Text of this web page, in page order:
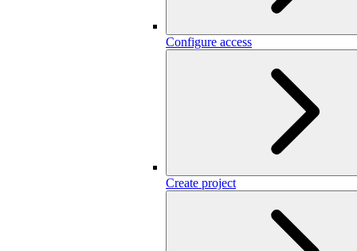
Configure access
Create project